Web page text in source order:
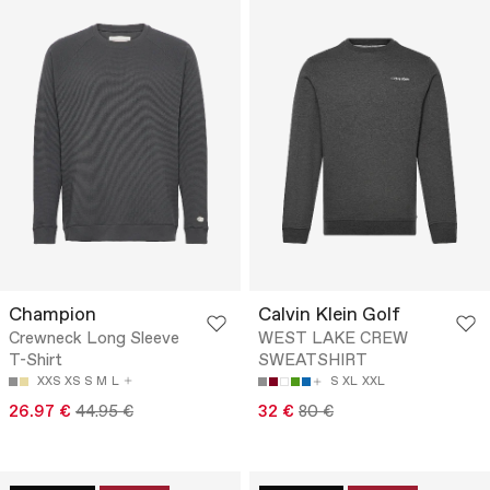
Champion
Crewneck Long Sleeve
T-Shirt
XXS XS S M L
26.97 € 44.95 €
Calvin Klein Golf
WEST LAKE CREW
SWEATSHIRT
S XL XXL
32 € 80 €